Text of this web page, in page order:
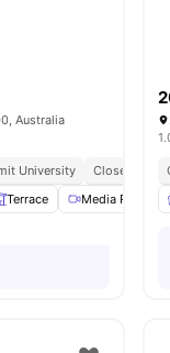
Australia
University Close To
Terrace Media Room